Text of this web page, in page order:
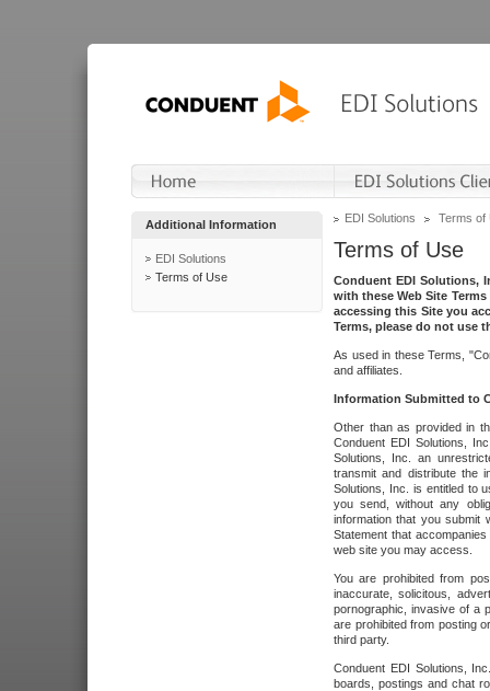
Additional Information
EDI Solutions
Terms of Use
EDI Solutions Terms of
Terms of Use
Conduent EDI Solutions,
with these Web Site
accessing this Site you
Terms, please do not use
As used in these Terms,
and affiliates.
Information Submitted to
Other than as provided in
Conduent EDI Solutions,
Solutions, Inc. an
transmit and distribute the
Solutions, Inc. is entitled to
you send, without any
information that you submit
Statement that
web site you may access.
You are prohibited from
inaccurate, solicitous,
pornographic, invasive of a
are prohibited from posting
third party.
Conduent EDI Solutions,
boards, postings and chat